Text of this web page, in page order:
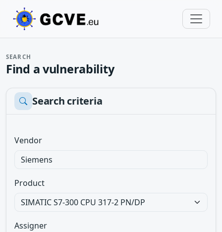
SEARCH
Find a vulnerability
Search criteria
Vendor
Product
Assigner